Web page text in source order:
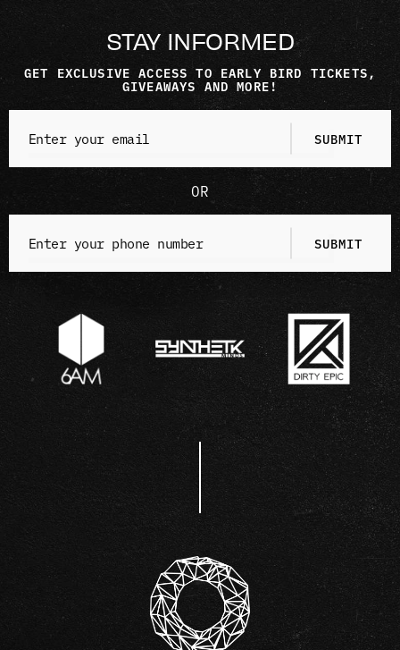
STAY INFORMED
GET EXCLUSIVE ACCESS TO EARLY BIRD TICKETS,
GIVEAWAYS AND MORE!
OR